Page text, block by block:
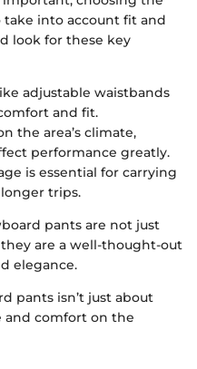
take into account fit and
look for these key
adjustable waistbands
and fit.
the area’s climate,
performance greatly.
is essential for carrying
trips.
pants are not just
are a well-thought-out
elegance.
pants isn’t just about
and comfort on the